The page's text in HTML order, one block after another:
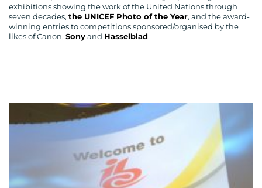
exhibitions showing the work of the United Nations through
seven decades, the UNICEF Photo of the Year, and the award-
winning entries to competitions sponsored/organised by the
likes of Canon, Sony and Hasselblad.